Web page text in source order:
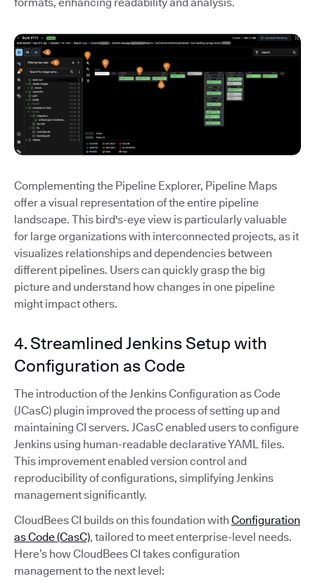
Complementing the Pipeline Explorer, Pipeline Maps
offer a visual representation of the entire pipeline
landscape. This bird's-eye view is particularly valuable
for large organizations with interconnected projects, as it
visualizes relationships and dependencies between
different pipelines. Users can quickly grasp the big
picture and understand how changes in one pipeline
might impact others.
4. Streamlined Jenkins Setup with
Configuration as Code
The introduction of the Jenkins Configuration as Code
(JCasC) plugin improved the process of setting up and
maintaining CI servers. JCasC enabled users to configure
Jenkins using human-readable declarative YAML files.
This improvement enabled version control and
reproducibility of configurations, simplifying Jenkins
management significantly.
CloudBees CI builds on this foundation with Configuration
as Code (CasC), tailored to meet enterprise-level needs.
Here’s how CloudBees CI takes configuration
management to the next level: